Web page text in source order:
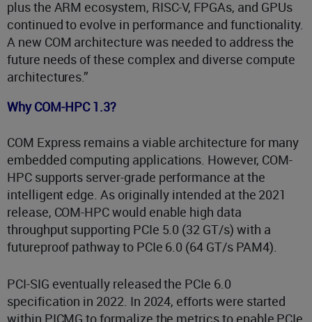
plus the ARM ecosystem, RISC-V, FPGAs, and GPUs
continued to evolve in performance and functionality.
A new COM architecture was needed to address the
future needs of these complex and diverse compute
architectures.”
Why COM-HPC 1.3?
COM Express remains a viable architecture for many
embedded computing applications. However, COM-
HPC supports server-grade performance at the
intelligent edge. As originally intended at the 2021
release, COM-HPC would enable high data
throughput supporting PCIe 5.0 (32 GT/s) with a
futureproof pathway to PCIe 6.0 (64 GT/s PAM4).
PCI-SIG eventually released the PCIe 6.0
specification in 2022. In 2024, efforts were started
within PICMG to formalize the metrics to enable PCIe